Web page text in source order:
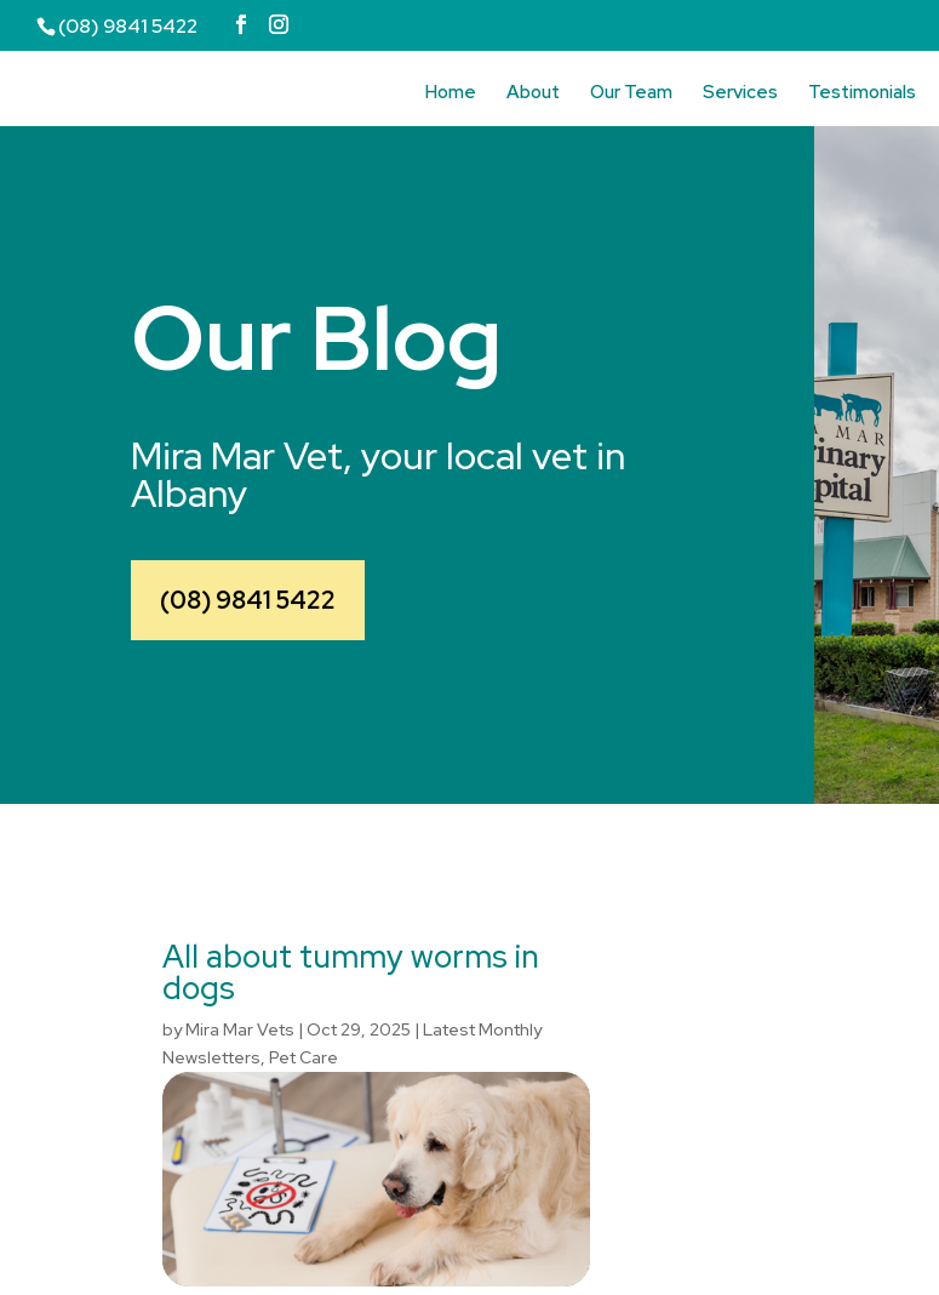
(08) 9841 5422
Home About Our Team Services Testimonials
Our Blog
Mira Mar Vet, your local vet in
Albany
(08) 9841 5422
All about tummy worms in
dogs
byMira Mar Vets | Oct 29, 2025 |Latest Monthly
Newsletters,Pet Care